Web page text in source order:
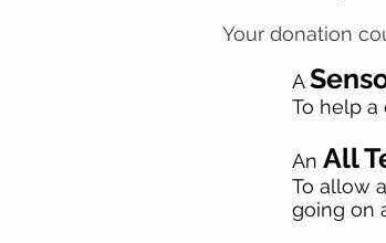
A
To help
An All
To allow
going on
Your donation